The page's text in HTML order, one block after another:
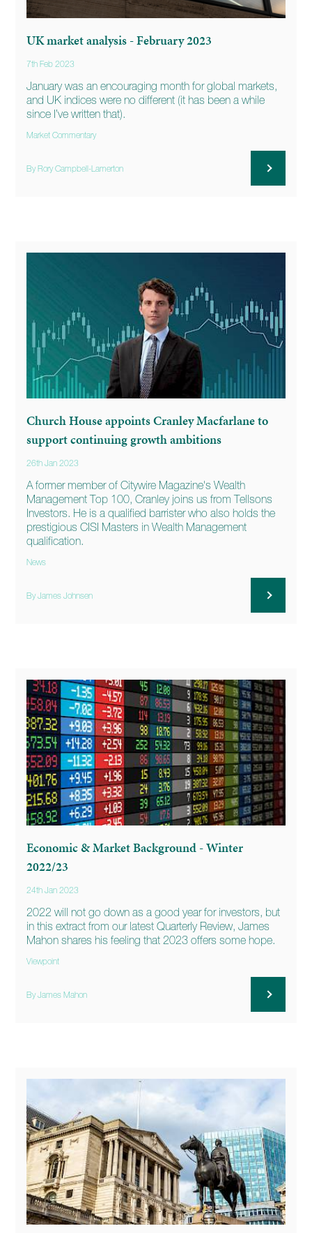
UK market analysis - February 2023
7th Feb 2023
January was an encouraging month for global markets,
and UK indices were no different (it has been a while
since I’ve written that).
Market Commentary
By Rory Campbell-Lamerton
Church House appoints Cranley Macfarlane to
support continuing growth ambitions
26th Jan 2023
A former member of Citywire Magazine's Wealth
Management Top 100, Cranley joins us from Tellsons
Investors. He is a qualified barrister who also holds the
prestigious CISI Masters in Wealth Management
qualification.
News
By James Johnsen
Economic & Market Background - Winter
2022/23
24th Jan 2023
2022 will not go down as a good year for investors, but
in this extract from our latest Quarterly Review, James
Mahon shares his feeling that 2023 offers some hope.
Viewpoint
By James Mahon